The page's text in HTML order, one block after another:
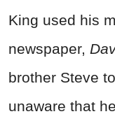
King used his
newspaper,
brother Steve
unaware that